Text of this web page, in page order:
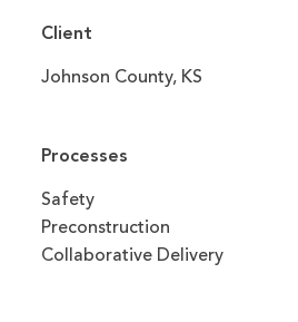
Client
Johnson County, KS
Processes
Safety
Preconstruction
Collaborative Delivery